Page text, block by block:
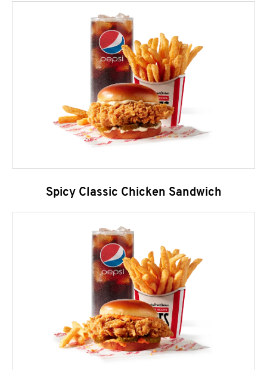
Spicy Classic Chicken Sandwich